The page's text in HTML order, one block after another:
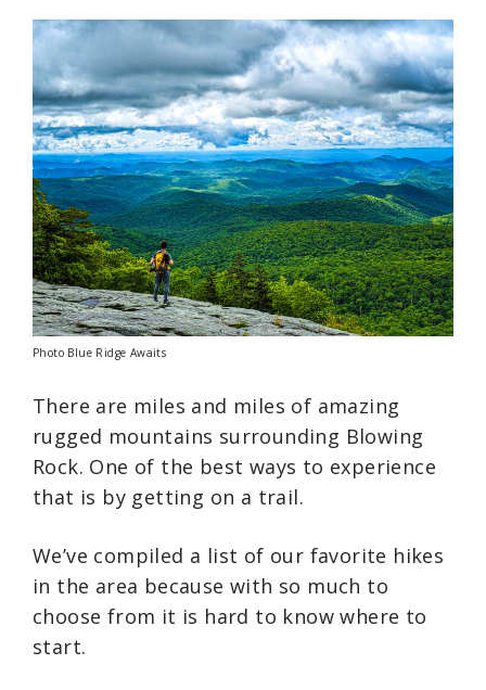
Photo Blue Ridge Awaits
There are miles and miles of amazing
rugged mountains surrounding Blowing
Rock. One of the best ways to experience
that is by getting on a trail.
We’ve compiled a list of our favorite hikes
in the area because with so much to
choose from it is hard to know where to
start.